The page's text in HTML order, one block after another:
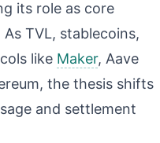
its role as core
As TVL, stablecoins,
like Maker, Aave
the thesis shifts
and settlement